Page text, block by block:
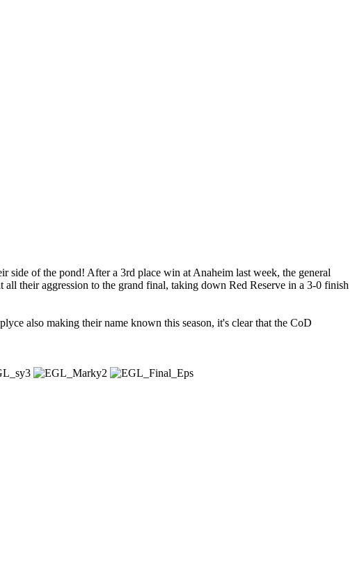
side of the pond! After a 3rd place win at Anaheim last week, the general
their aggression to the grand final, taking down Red Reserve in a 3-0 finish
also making their name known this season, it's clear that the CoD